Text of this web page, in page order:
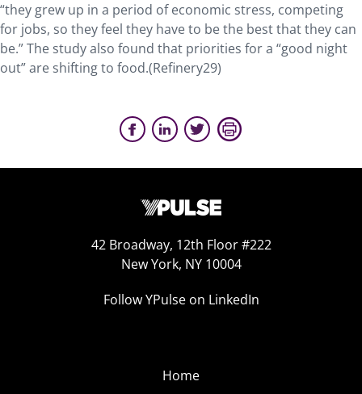
“they grew up in a period of economic stress, competing
for jobs, so they feel they have to be the best that they can
be.” The study also found that priorities for a “good night
out” are shifting to food.(Refinery29)
42 Broadway, 12th Floor #222
New York, NY 10004
Follow YPulse on LinkedIn
Home